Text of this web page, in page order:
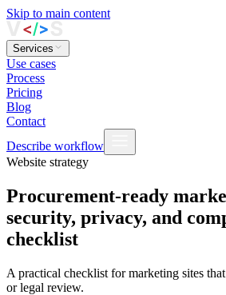
Skip to main content
Services
Use cases
Process
Pricing
Blog
Contact
Describe workflow
Website strategy
Procurement-ready
security, privacy, and
checklist
A practical checklist for marketing sites
or legal review.